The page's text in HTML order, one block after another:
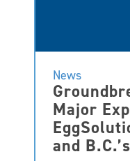
News
Major
and